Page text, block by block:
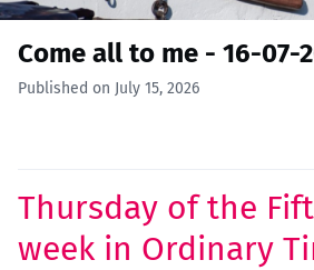
Come all to me - 16-07-
Published on July 15, 2026
Thursday of the
week in Ordinary